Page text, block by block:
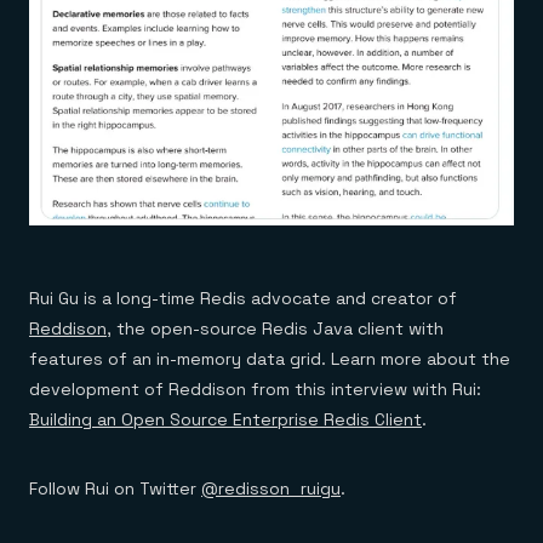
Rui Gu is a long-time Redis advocate and creator of
Reddison, the open-source Redis Java client with
features of an in-memory data grid. Learn more about the
development of Reddison from this interview with Rui:
Building an Open Source Enterprise Redis Client.
Follow Rui on Twitter @redisson_ruigu.